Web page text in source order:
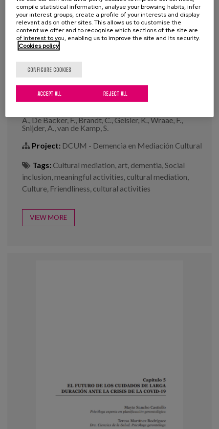
Towards an inclusive society with
dementia: An art?
Year:2022
Author:Constant, O., Verschraegen, J., Dely H.,
A., De Backer, F., Brandt, C., Geisler, K., Wraae, F.,
Snijder, A., van de Kamp, S.
Project: DCUM - Demencia en Mediación Cultural
Tags: Cultural mediation, art, dementia,Social
inclusion,meaningful activities, cultural mediation,
Culture, Friendliness, cultural activities
VIEW MORE
compile statistical information, analyse your browsing habits, infer
your interest groups, create a profile of your interests and display
relevant ads on other sites. This allows us to customise the
content we offer and to recognise which sections of the site are
of interest to you, enabling us to improve the site and its security.
Cookies policy
CONFIGURE COOKIES
REJECT ALL
ACCEPT ALL